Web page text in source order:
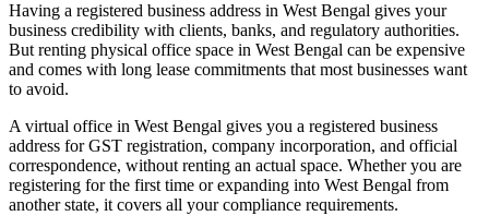
Having a registered business address in West Bengal gives your
business credibility with clients, banks, and regulatory authorities.
But renting physical office space in West Bengal can be expensive
and comes with long lease commitments that most businesses want
to avoid.
A virtual office in West Bengal gives you a registered business
address for GST registration, company incorporation, and official
correspondence, without renting an actual space. Whether you are
registering for the first time or expanding into West Bengal from
another state, it covers all your compliance requirements.